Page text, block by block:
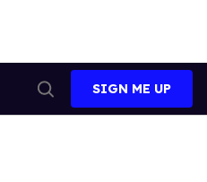
Search
SIGN ME UP